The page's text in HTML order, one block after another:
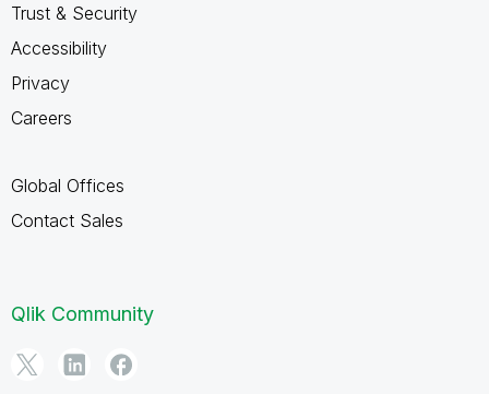
Trust & Security
Accessibility
Privacy
Careers
Global Offices
Contact Sales
Qlik Community